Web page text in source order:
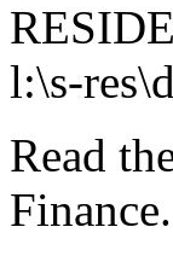
l:\s-
Read
Finance.